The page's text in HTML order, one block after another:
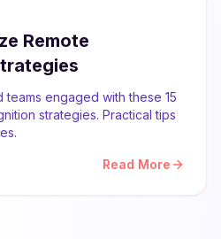
Remote
engaged with these 15
strategies. Practical tips
Read More